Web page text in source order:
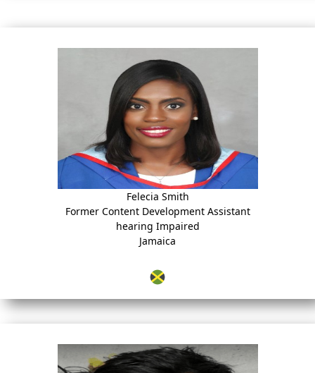
Felecia Smith
Former Content Development Assistant
hearing Impaired
Jamaica